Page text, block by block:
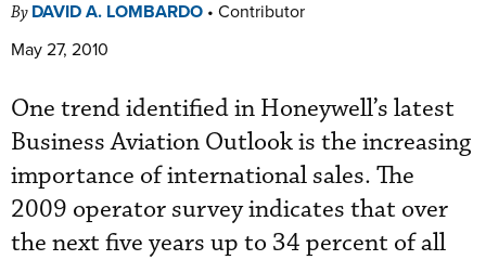
By DAVID A. LOMBARDO • Contributor
May 27, 2010
One trend identified in Honeywell’s latest
Business Aviation Outlook is the increasing
importance of international sales. The
2009 operator survey indicates that over
the next five years up to 34 percent of all